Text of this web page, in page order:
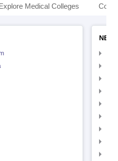
Medical Colleges